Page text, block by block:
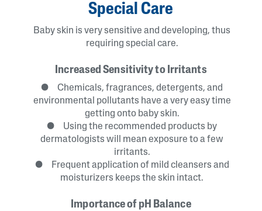
Special Care
Baby skin is very sensitive and developing, thus
requiring special care.
Increased Sensitivity to Irritants
● Chemicals, fragrances, detergents, and
environmental pollutants have a very easy time
getting onto baby skin.
● Using the recommended products by
dermatologists will mean exposure to a few
irritants.
● Frequent application of mild cleansers and
moisturizers keeps the skin intact.
Importance of pH Balance